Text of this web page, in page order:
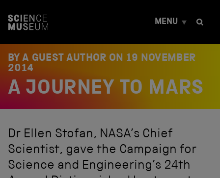
t
MENU
BY A GUEST AUTHOR ON 19 NOVEMBER
2014
A JOURNEY TO MARS
Dr Ellen Stofan, NASA’s Chief
Scientist, gave the Campaign for
Science and Engineering’s 24th